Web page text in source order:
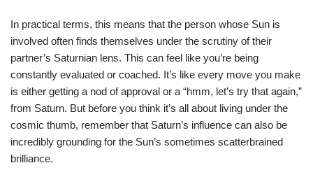
In practical terms, this means that the person whose Sun is
involved often finds themselves under the scrutiny of their
partner’s Saturnian lens. This can feel like you’re being
constantly evaluated or coached. It’s like every move you make
is either getting a nod of approval or a “hmm, let’s try that again,”
from Saturn. But before you think it’s all about living under the
cosmic thumb, remember that Saturn’s influence can also be
incredibly grounding for the Sun’s sometimes scatterbrained
brilliance.